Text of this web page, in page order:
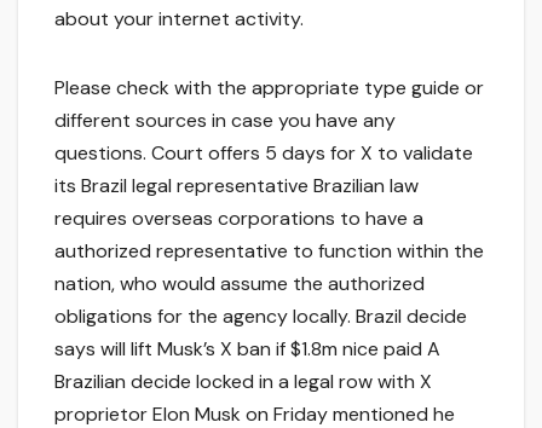
about your internet activity.
Please check with the appropriate type guide or
different sources in case you have any
questions. Court offers 5 days for X to validate
its Brazil legal representative Brazilian law
requires overseas corporations to have a
authorized representative to function within the
nation, who would assume the authorized
obligations for the agency locally. Brazil decide
says will lift Musk’s X ban if $1.8m nice paid A
Brazilian decide locked in a legal row with X
proprietor Elon Musk on Friday mentioned he